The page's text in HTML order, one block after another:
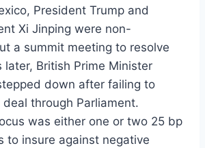
President Trump and
Xi Jinping were non-
a summit meeting to resolve
later, British Prime Minister
down after failing to
through Parliament.
was either one or two 25 bp
to insure against negative